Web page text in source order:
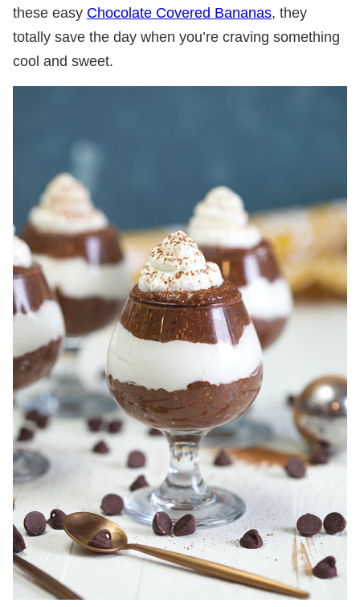
these easy Chocolate Covered Bananas, they
totally save the day when you’re craving something
cool and sweet.